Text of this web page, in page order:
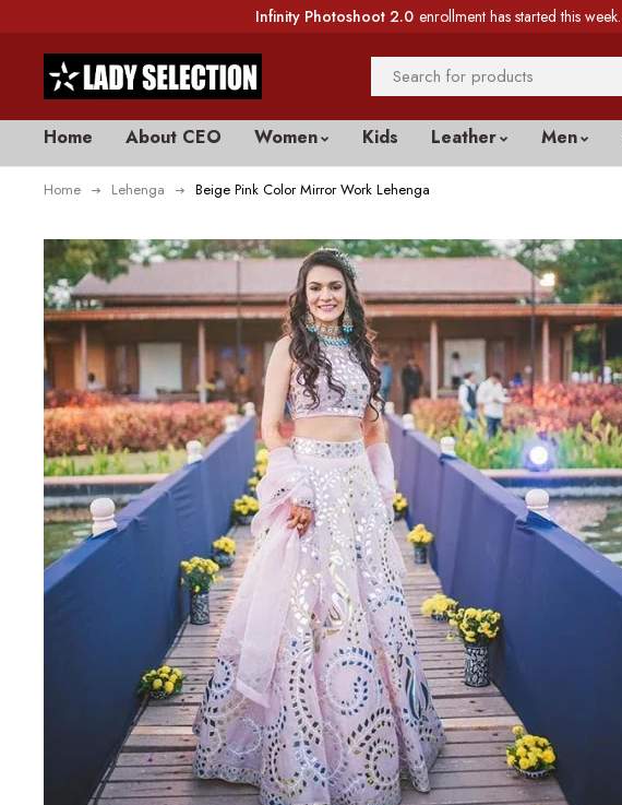
Infinity Photoshoot 2.0 enrollment has started this week.
Home About CEO Women Kids Leather Men
Home Lehenga Beige Pink Color Mirror Work Lehenga